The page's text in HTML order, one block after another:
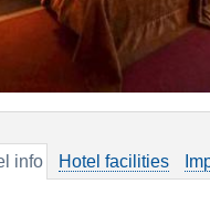
info Hotel facilities